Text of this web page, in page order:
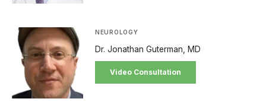
NEUROLOGY
Dr. Jonathan Guterman, MD
Video Consultation